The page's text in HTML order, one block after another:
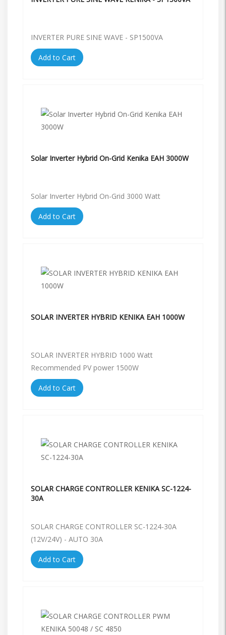
INVERTER PURE SINE WAVE - SP1500VA
Add to Cart
Solar Inverter Hybrid On-Grid Kenika EAH 3000W
Solar Inverter Hybrid On-Grid 3000 Watt
Add to Cart
SOLAR INVERTER HYBRID KENIKA EAH 1000W
SOLAR INVERTER HYBRID 1000 Watt
Recommended PV power 1500W
Add to Cart
SOLAR CHARGE CONTROLLER KENIKA SC-1224-
30A
SOLAR CHARGE CONTROLLER SC-1224-30A
(12V/24V) - AUTO 30A
Add to Cart